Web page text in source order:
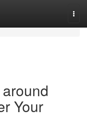
Your